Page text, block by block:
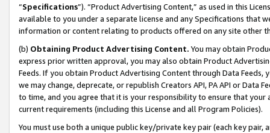
“Specifications”). “Product Advertising Content,” as used in this
available to you under a separate license and any Specifications that
information or content relating to products offered on any site other
(b) Obtaining Product Advertising Content. You may obtain
express prior written approval, you may also obtain Product
Feeds. If you obtain Product Advertising Content through Data Feeds,
we may change, deprecate, or republish Creators API, PA API or Data
to time, and you agree that it is your responsibility to ensure that your
current requirements (including this License and all Program Policies).
You must use both a unique public key/private key pair (each key pair,